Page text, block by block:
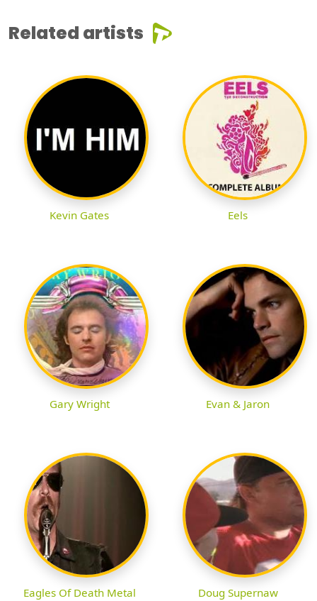
Related artists
Kevin Gates Eels
Gary Wright Evan & Jaron
Eagles Of Death Metal Doug Supernaw